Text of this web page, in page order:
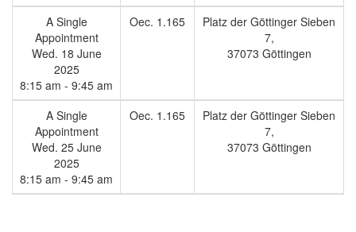
A Single
Appointment
Wed. 18 June
2025
8:15 am - 9:45 am
Oec. 1.165
Platz der Göttinger Sieben
7,
37073 Göttingen
A Single
Appointment
Wed. 25 June
2025
8:15 am - 9:45 am
Oec. 1.165
Platz der Göttinger Sieben
7,
37073 Göttingen